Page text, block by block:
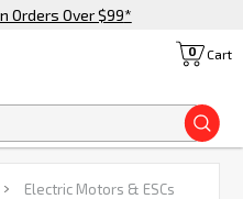
Orders Over $99*
Cart
0
Electric Motors & ESCs